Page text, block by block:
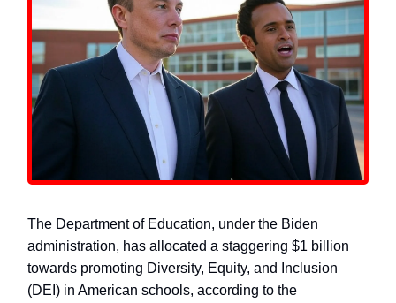
The Department of Education, under the Biden
administration, has allocated a staggering $1 billion
towards promoting Diversity, Equity, and Inclusion
(DEI) in American schools, according to the